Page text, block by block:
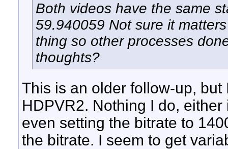
Both videos have the same
59.940059 Not sure it
thing so other processes
thoughts?
This is an older follow-up,
HDPVR2. Nothing I do,
even setting the bitrate to
the bitrate. I seem to get